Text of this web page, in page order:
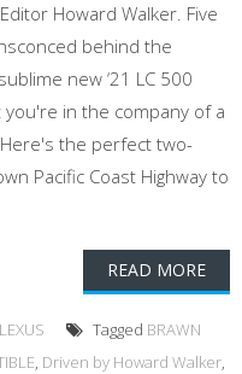
Howard Walker. Five
behind the
new ‘21 LC 500
in the company of a
the perfect two-
Pacific Coast Highway to
READ MORE
LEXUS Tagged BRAWN
, Driven by Howard Walker,